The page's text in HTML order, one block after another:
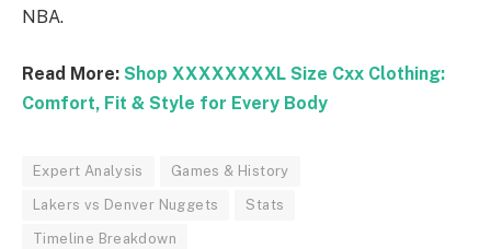
NBA.
Read More: Shop XXXXXXXXL Size Cxx Clothing:
Comfort, Fit & Style for Every Body
Expert Analysis Games & History
Lakers vs Denver Nuggets Stats
Timeline Breakdown